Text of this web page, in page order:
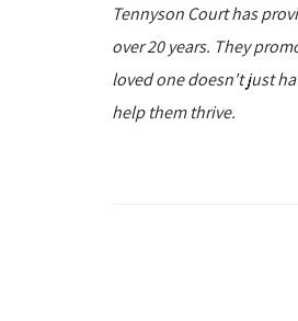
Tennyson Court has
over 20 years. They
loved one doesn't just
help them thrive.